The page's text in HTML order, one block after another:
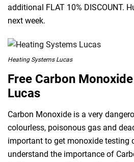
additional FLAT 10% DISCOUNT.
next week.
Heating Systems Lucas
Free Carbon
Lucas
Carbon Monoxide is a very
colourless, poisonous gas and
important to get monoxide testing
understand the importance of